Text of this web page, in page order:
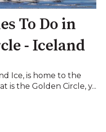
To Do in
- Iceland
Ice, is home to the
is the Golden Circle, y...